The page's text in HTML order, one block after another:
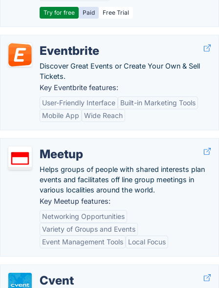
Try for free Paid Free Trial
Eventbrite
Discover Great Events or Create Your Own & Sell
Tickets.
Key Eventbrite features:
User-Friendly Interface
Built-in Marketing Tools
Mobile App
Wide Reach
Meetup
Helps groups of people with shared interests plan
events and facilitates off line group meetings in
various localities around the world.
Key Meetup features:
Networking Opportunities
Variety of Groups and Events
Event Management Tools
Local Focus
Cvent